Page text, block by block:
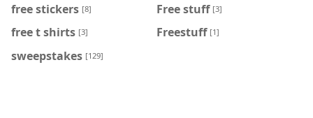
free stickers [8] Free stuff [3]
free t shirts [3] Freestuff [1]
sweepstakes [129]